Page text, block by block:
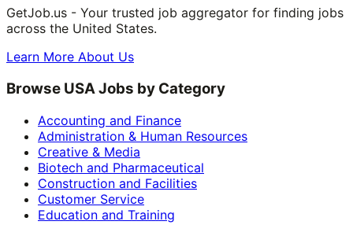
GetJob.us - Your trusted job aggregator for finding jobs
across the United States.
Learn More About Us
Browse USA Jobs by Category
Accounting and Finance
Administration & Human Resources
Creative & Media
Biotech and Pharmaceutical
Construction and Facilities
Customer Service
Education and Training